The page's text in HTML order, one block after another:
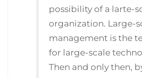
possibility of a larte-
organization. Large-
management is the
for large-scale
Then and only then,